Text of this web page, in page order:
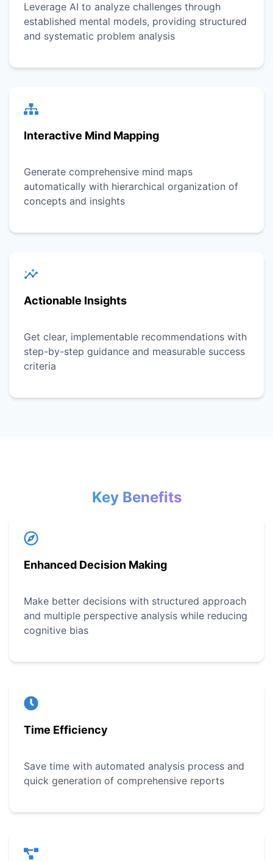
Leverage AI to analyze challenges through
established mental models, providing structured
and systematic problem analysis
Interactive Mind Mapping
Generate comprehensive mind maps
automatically with hierarchical organization of
concepts and insights
Actionable Insights
Get clear, implementable recommendations with
step-by-step guidance and measurable success
criteria
Key Benefits
Enhanced Decision Making
Make better decisions with structured approach
and multiple perspective analysis while reducing
cognitive bias
Time Efficiency
Save time with automated analysis process and
quick generation of comprehensive reports